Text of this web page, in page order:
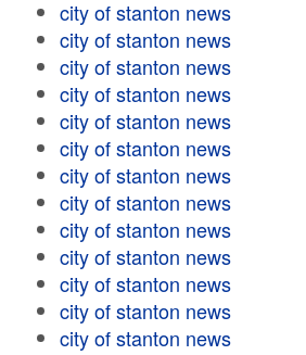
city of stanton news
city of stanton news
city of stanton news
city of stanton news
city of stanton news
city of stanton news
city of stanton news
city of stanton news
city of stanton news
city of stanton news
city of stanton news
city of stanton news
city of stanton news